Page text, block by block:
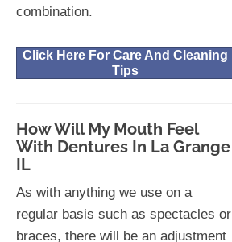
combination.
Click Here For Care And Cleaning
Tips
How Will My Mouth Feel
With Dentures In La Grange
IL
As with anything we use on a
regular basis such as spectacles or
braces, there will be an adjustment